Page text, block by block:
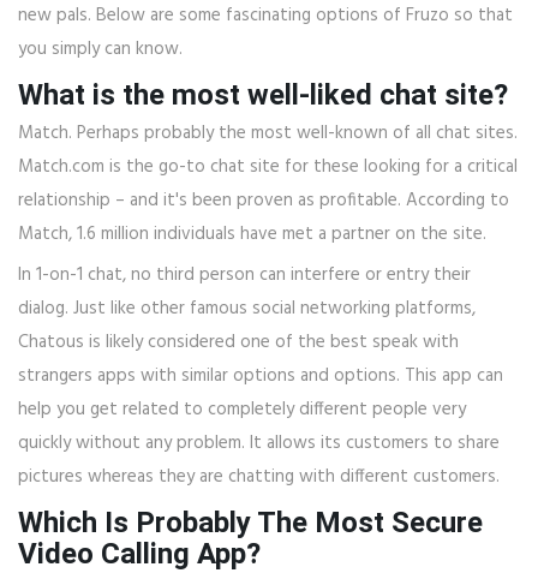
new pals. Below are some fascinating options of Fruzo so that
you simply can know.
What is the most well-liked chat site?
Match. Perhaps probably the most well-known of all chat sites.
Match.com is the go-to chat site for these looking for a critical
relationship – and it's been proven as profitable. According to
Match, 1.6 million individuals have met a partner on the site.
In 1-on-1 chat, no third person can interfere or entry their
dialog. Just like other famous social networking platforms,
Chatous is likely considered one of the best speak with
strangers apps with similar options and options. This app can
help you get related to completely different people very
quickly without any problem. It allows its customers to share
pictures whereas they are chatting with different customers.
Which Is Probably The Most Secure
Video Calling App?